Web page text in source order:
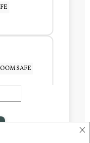
×
SAFE